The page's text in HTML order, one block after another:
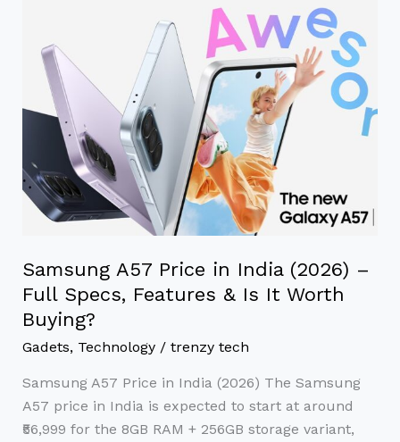
Samsung A57 Price in India (2026) –
Full Specs, Features & Is It Worth
Buying?
Gadets, Technology/ trenzy tech
Samsung A57 Price in India (2026) The Samsung
A57 price in India is expected to start at around
₹56,999 for the 8GB RAM + 256GB storage variant,
Price
India
(2026)
Full
Specs,
Features
Is
It
Worth
Buying?